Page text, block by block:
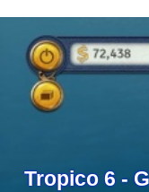
Tropico 6 -